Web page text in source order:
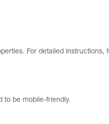
For detailed instructions,
to be mobile-friendly.